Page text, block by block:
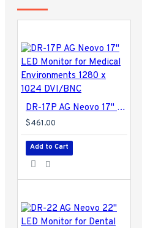
DR-17P AG Neovo 17" LED Monitor for Medical Environments 1280 x 1024 DVI/BNC
$461.00
Add to Cart